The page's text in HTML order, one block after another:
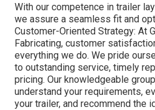
With our competence in trailer
we assure a seamless fit and
Customer-Oriented Strategy: At
Fabricating, customer
everything we do. We pride
to outstanding service, timely
pricing. Our knowledgeable
understand your requirements,
your trailer, and recommend the